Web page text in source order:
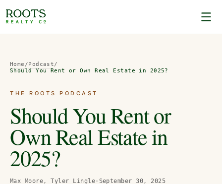
Home /Podcast/
Should You Rent or Own Real Estate in 2025?
THE ROOTS PODCAST
Should You Rent or
Own Real Estate in
2025?
Max Moore, Tyler Lingle · September 30, 2025